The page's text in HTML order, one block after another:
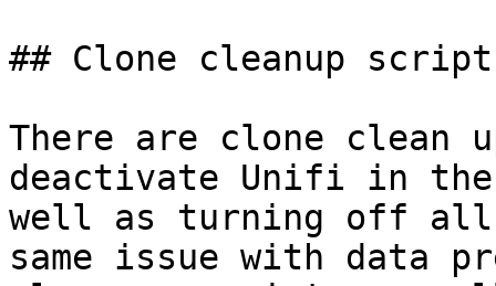
## Clone cleanup
There are clone clean
deactivate Unifi in
well as turning off all
same issue with data